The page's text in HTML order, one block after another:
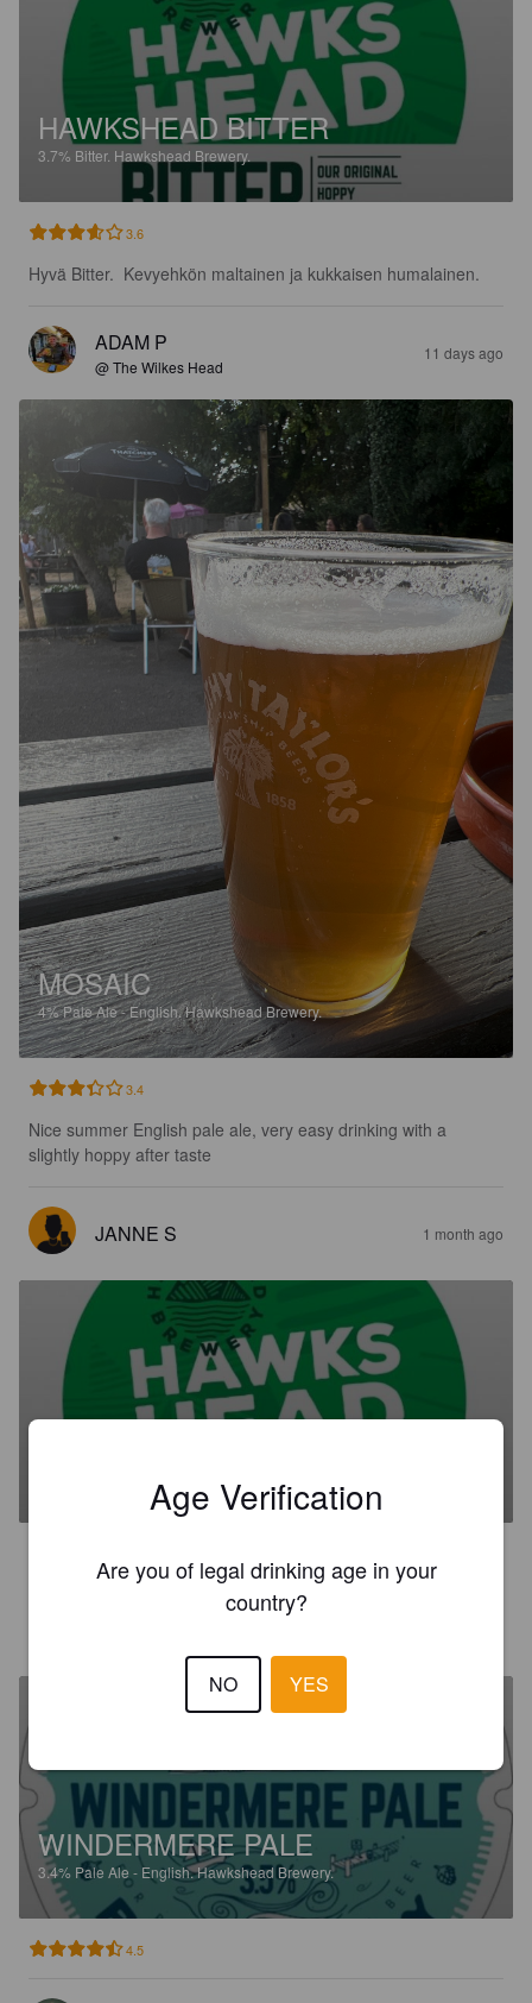
HAWKSHEAD BITTER
3.7% Bitter. Hawkshead Brewery.
3.6
Hyvä Bitter.  Kevyehkön maltainen ja kukkaisen humalainen.
ADAM P
@ The Wilkes Head
11 days ago
MOSAIC
4%Pale Ale - English.Hawkshead Brewery.
3.4
Nice summer English pale ale, very easy drinking with a
slightly hoppy after taste
JANNE S 1 month ago
WINDERMERE PALE
3.4% Pale Ale - English.Hawkshead Brewery.
4.5
Age Verification
Are you of legal drinking age in your
country?
NO YES